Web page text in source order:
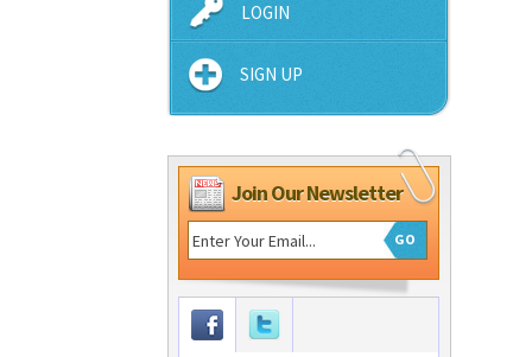
LOGIN
SIGN UP
Join Our Newsletter
GO